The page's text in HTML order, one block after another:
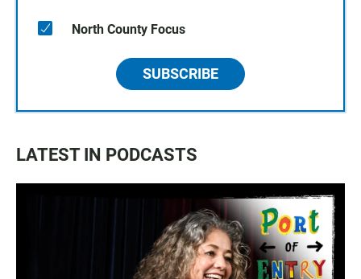
North County Focus
SUBSCRIBE
LATEST IN PODCASTS